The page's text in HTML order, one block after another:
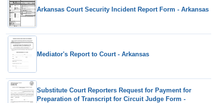
Arkansas Court Security Incident Report Form - Arkansas
Mediator's Report to Court - Arkansas
Substitute Court Reporters Request for Payment for
Preparation of Transcript for Circuit Judge Form -